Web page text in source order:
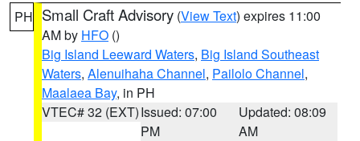
PH Small Craft Advisory (View Text) expires 11:00
AM by HFO ()
Big Island Leeward Waters, Big Island Southeast
Waters, Alenuihaha Channel, Pailolo Channel,
Maalaea Bay, in PH
VTEC# 32 (EXT)Issued: 07:00
PM
Updated: 08:09
AM